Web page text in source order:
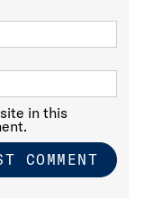
in this